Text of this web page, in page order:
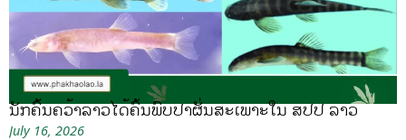
ນັກຄົ້ນຄວ້າລາວໄດ້ຄົ້ນພົບປາຜັ່ນສະເພາະໃນ ສປປ ລາວ
July 16, 2026